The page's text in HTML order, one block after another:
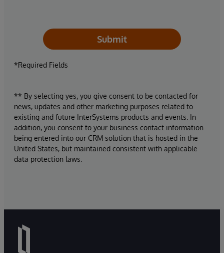
Submit
*Required Fields
** By selecting yes, you give consent to be contacted for
news, updates and other marketing purposes related to
existing and future InterSystems products and events. In
addition, you consent to your business contact information
being entered into our CRM solution that is hosted in the
United States, but maintained consistent with applicable
data protection laws.